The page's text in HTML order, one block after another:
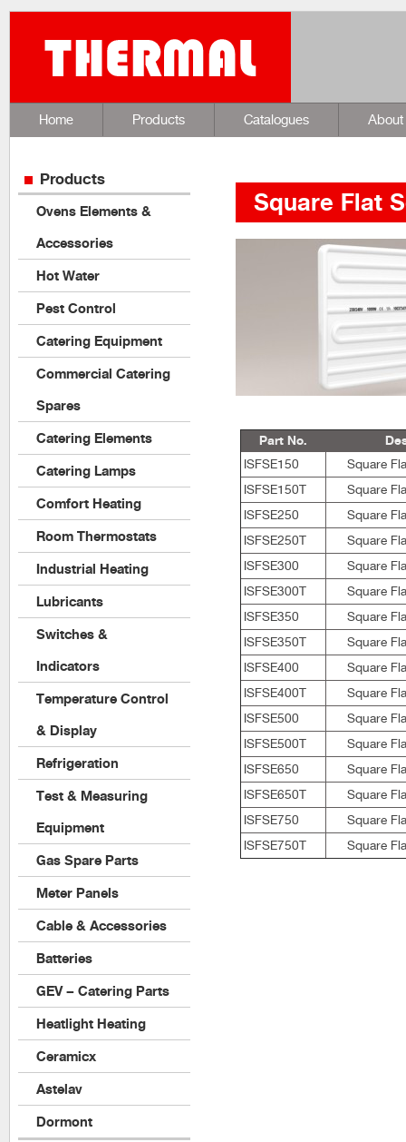
Home Products Catalogues About
Square Flat
Part No.
ISFSE150
Square
ISFSE150T
Square
ISFSE250
Square
ISFSE250T
Square
ISFSE300
Square
ISFSE300T
Square
ISFSE350
Square
ISFSE350T
Square
ISFSE400
Square
ISFSE400T
Square
ISFSE500
Square
ISFSE500T
Square
ISFSE650
Square
ISFSE650T
Square
ISFSE750
Square
ISFSE750T
Square
Products
Ovens Elements &
Accessories
Hot Water
Pest Control
Catering Equipment
Commercial Catering
Spares
Catering Elements
Catering Lamps
Comfort Heating
Room Thermostats
Industrial Heating
Lubricants
Switches &
Indicators
Temperature Control
& Display
Refrigeration
Test & Measuring
Equipment
Gas Spare Parts
Meter Panels
Cable & Accessories
Batteries
GEV – Catering Parts
Heatlight Heating
Ceramicx
Astelav
Dormont